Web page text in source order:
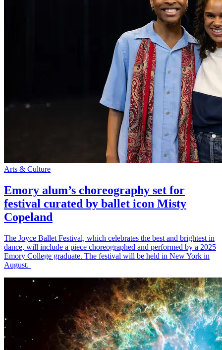
Arts & Culture
Emory alum’s choreography set for
festival curated by ballet icon Misty
Copeland
The Joyce Ballet Festival, which celebrates the best and brightest in
dance, will include a piece choreographed and performed by a 2025
Emory College graduate. The festival will be held in New York in
August.